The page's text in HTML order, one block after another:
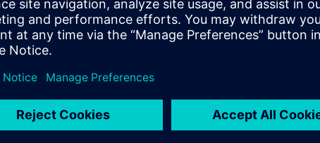
May 17, 2016
This video, "Revolutionizing the future direction
indication. It features an illustrative simulation of
a functional design utilizing 3D-pr...